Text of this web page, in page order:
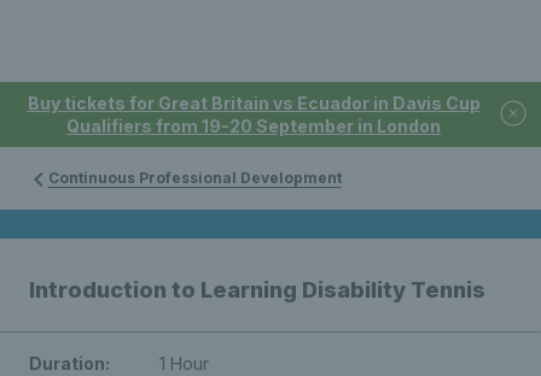
Buy tickets for Great Britain vs Ecuador in Davis Cup
Qualifiers from 19-20 September in London
Continuous Professional Development
Introduction to Learning Disability Tennis
Duration:
1 Hour